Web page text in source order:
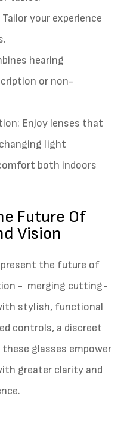
your experience
hearing
or non-
Enjoy lenses that
light
both indoors
Future Of
Vision
the future of
- merging cutting-
stylish, functional
controls, a discreet
glasses empower
greater clarity and